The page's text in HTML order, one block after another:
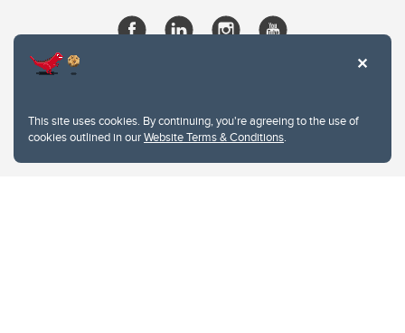
This site uses cookies. By continuing, you're agreeing to the use of
cookies outlined in ourWebsite Terms & Conditions.